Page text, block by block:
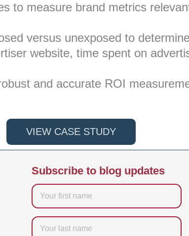
to measure brand metrics
versus unexposed to
website, time spent on
and accurate ROI
VIEW CASE STUDY
Subscribe to blog updates
Firstname
Last
name